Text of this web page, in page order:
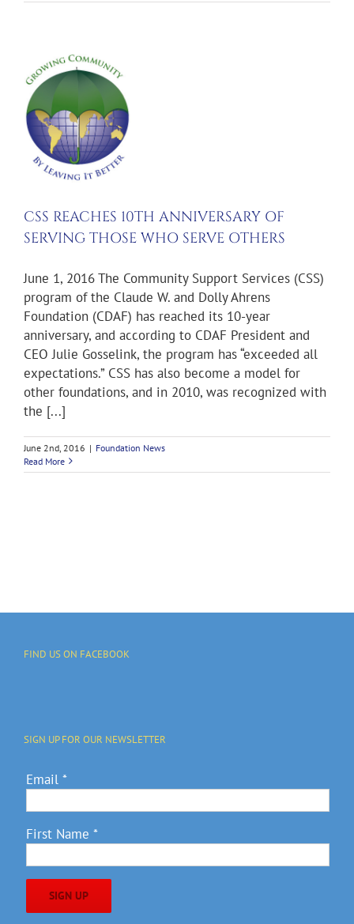
CSS REACHES 10TH ANNIVERSARY OF
SERVING THOSE WHO SERVE OTHERS
June 1, 2016 The Community Support Services (CSS)
program of the Claude W. and Dolly Ahrens
Foundation (CDAF) has reached its 10-year
anniversary, and according to CDAF President and
CEO Julie Gosselink, the program has “exceeded all
expectations.” CSS has also become a model for
other foundations, and in 2010, was recognized with
the [...]
June 2nd, 2016 | Foundation News
Read More
FIND US ON FACEBOOK
SIGN UP FOR OUR NEWSLETTER
Email *
First Name *